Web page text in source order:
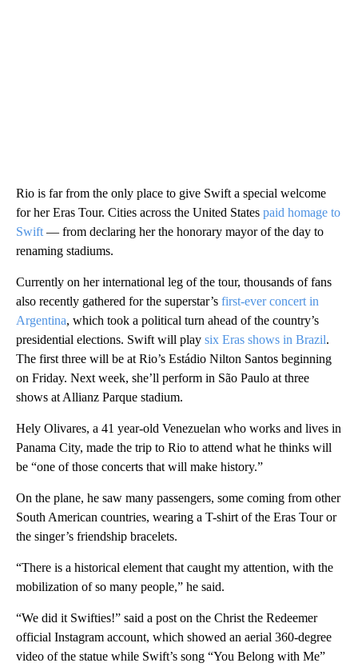
Rio is far from the only place to give Swift a special welcome
for her Eras Tour. Cities across the United States paid homage to
Swift — from declaring her the honorary mayor of the day to
renaming stadiums.
Currently on her international leg of the tour, thousands of fans
also recently gathered for the superstar’s first-ever concert in
Argentina, which took a political turn ahead of the country’s
presidential elections. Swift will play six Eras shows in Brazil.
The first three will be at Rio’s Estádio Nilton Santos beginning
on Friday. Next week, she’ll perform in São Paulo at three
shows at Allianz Parque stadium.
Hely Olivares, a 41 year-old Venezuelan who works and lives in
Panama City, made the trip to Rio to attend what he thinks will
be “one of those concerts that will make history.”
On the plane, he saw many passengers, some coming from other
South American countries, wearing a T-shirt of the Eras Tour or
the singer’s friendship bracelets.
“There is a historical element that caught my attention, with the
mobilization of so many people,” he said.
“We did it Swifties!” said a post on the Christ the Redeemer
official Instagram account, which showed an aerial 360-degree
video of the statue while Swift’s song “You Belong with Me”